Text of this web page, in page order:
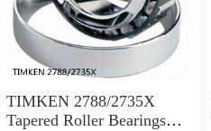
TIMKEN 2788/2735X
Tapered Roller Bearings